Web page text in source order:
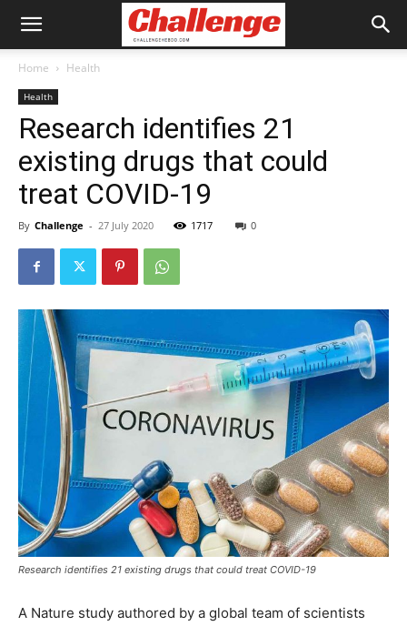
Home Health
Health
Research identifies 21
existing drugs that could
treat COVID-19
By Challenge - 27 July 2020 1717 0
Research identifies 21 existing drugs that could treat COVID-19
A Nature study authored by a global team of scientists